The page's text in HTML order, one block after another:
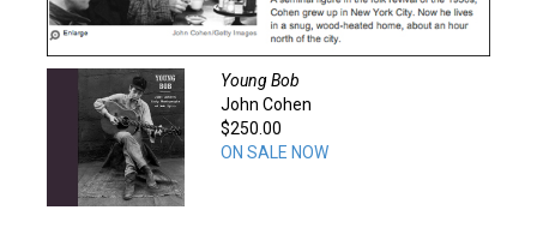
Young Bob
John Cohen
$250.00
ON SALE NOW